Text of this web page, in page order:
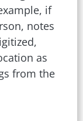
if
notes
as
from the